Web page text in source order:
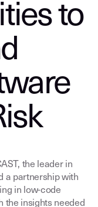
to
the leader in
a partnership with
in low-code
the insights needed